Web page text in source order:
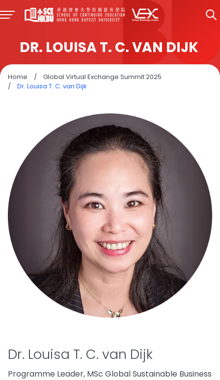
DR. LOUISA T. C. VAN DIJK
Home /
Global Virtual Exchange Summit 2025
/
Dr. Louisa T. C. van Dijk
Dr. Louisa T. C. van Dijk
Programme Leader, MSc Global Sustainable Business